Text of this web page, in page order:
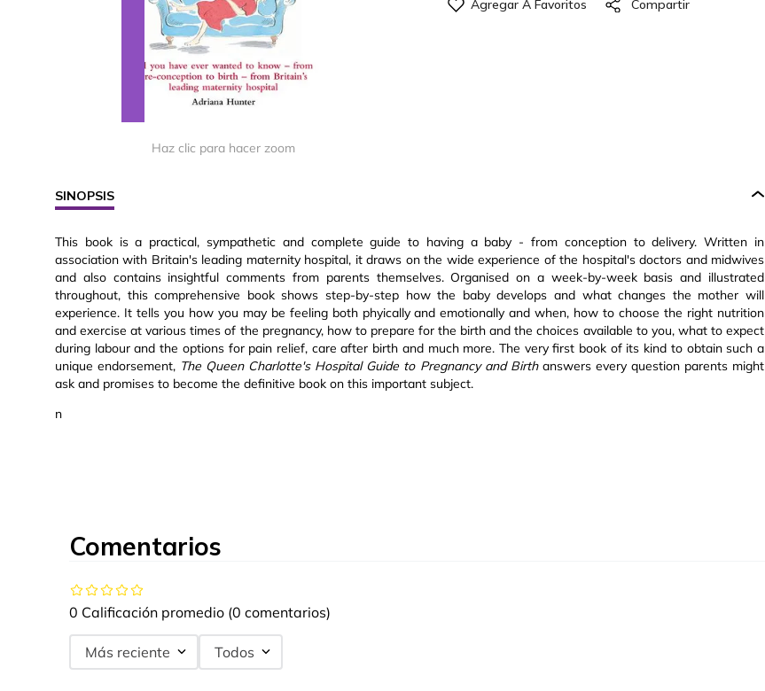
Haz clic para hacer zoom
SINOPSIS
This book is a practical, sympathetic and complete guide to having a baby - from conception to delivery. Written in
association with Britain's leading maternity hospital, it draws on the wide experience of the hospital's doctors and midwives
and also contains insightful comments from parents themselves. Organised on a week-by-week basis and illustrated
throughout, this comprehensive book shows step-by-step how the baby develops and what changes the mother will
experience. It tells you how you may be feeling both phyically and emotionally and when, how to choose the right nutrition
and exercise at various times of the pregnancy, how to prepare for the birth and the choices available to you, what to expect
during labour and the options for pain relief, care after birth and much more. The very first book of its kind to obtain such a
unique endorsement, The Queen Charlotte's Hospital Guide to Pregnancy and Birthanswers every question parents might
ask and promises to become the definitive book on this important subject.
n
Comentarios
0 Calificación promedio (0 comentarios)
Más reciente Todos